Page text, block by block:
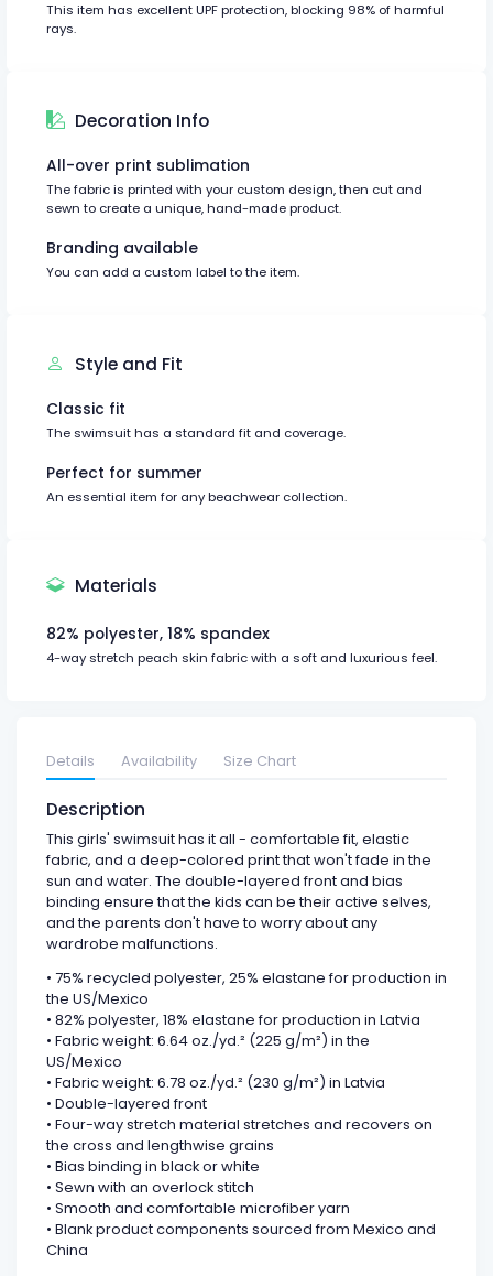
This item has excellent UPF protection, blocking 98% of harmful
rays.
Decoration Info
All-over print sublimation
The fabric is printed with your custom design, then cut and
sewn to create a unique, hand-made product.
Branding available
You can add a custom label to the item.
Style and Fit
Classic fit
The swimsuit has a standard fit and coverage.
Perfect for summer
An essential item for any beachwear collection.
Materials
82% polyester, 18% spandex
4-way stretch peach skin fabric with a soft and luxurious feel.
Details Availability Size Chart
Description
This girls' swimsuit has it all - comfortable fit, elastic
fabric, and a deep-colored print that won't fade in the
sun and water. The double-layered front and bias
binding ensure that the kids can be their active selves,
and the parents don't have to worry about any
wardrobe malfunctions.
• 75% recycled polyester, 25% elastane for production in
the US/Mexico
• 82% polyester, 18% elastane for production in Latvia
• Fabric weight: 6.64 oz./yd.² (225 g/m²) in the
US/Mexico
• Fabric weight: 6.78 oz./yd.² (230 g/m²) in Latvia
• Double-layered front
• Four-way stretch material stretches and recovers on
the cross and lengthwise grains
• Bias binding in black or white
• Sewn with an overlock stitch
• Smooth and comfortable microfiber yarn
• Blank product components sourced from Mexico and
China